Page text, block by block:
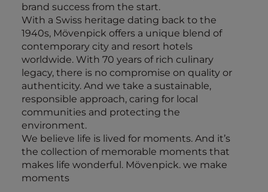
brand success from the start.
With a Swiss heritage dating back to the
1940s, Mövenpick offers a unique blend of
contemporary city and resort hotels
worldwide. With 70 years of rich culinary
legacy, there is no compromise on quality or
authenticity. And we take a sustainable,
responsible approach, caring for local
communities and protecting the
environment.
We believe life is lived for moments. And it’s
the collection of memorable moments that
makes life wonderful. Mövenpick. we make
moments